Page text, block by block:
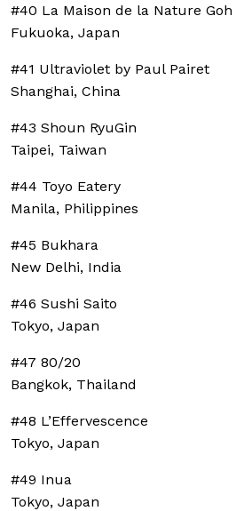
#40 La Maison de la Nature Goh
Fukuoka, Japan
#41 Ultraviolet by Paul Pairet
Shanghai, China
#43 Shoun RyuGin
Taipei, Taiwan
#44 Toyo Eatery
Manila, Philippines
#45 Bukhara
New Delhi, India
#46 Sushi Saito
Tokyo, Japan
#47 80/20
Bangkok, Thailand
#48 L’Effervescence
Tokyo, Japan
#49 Inua
Tokyo, Japan